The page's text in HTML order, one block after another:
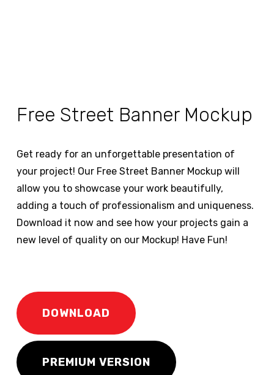
Free Street Banner Mockup
Get ready for an unforgettable presentation of
your project! Our Free Street Banner Mockup will
allow you to showcase your work beautifully,
adding a touch of professionalism and uniqueness.
Download it now and see how your projects gain a
new level of quality on our Mockup! Have Fun!
DOWNLOAD
PREMIUM VERSION